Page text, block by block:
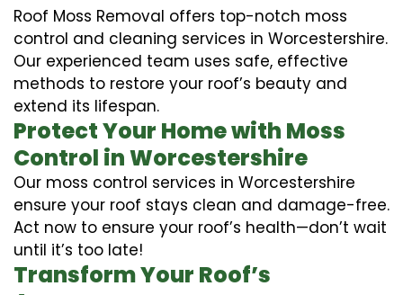
Roof Moss Removal offers top-notch moss
control and cleaning services in Worcestershire.
Our experienced team uses safe, effective
methods to restore your roof’s beauty and
extend its lifespan.
Protect Your Home with Moss
Control in Worcestershire
Our moss control services in Worcestershire
ensure your roof stays clean and damage-free.
Act now to ensure your roof’s health—don’t wait
until it’s too late!
Transform Your Roof’s